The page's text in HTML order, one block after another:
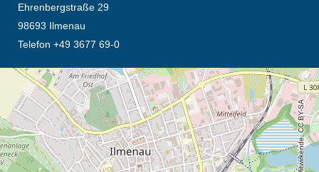
Ehrenbergstraße 29
98693 Ilmenau
Telefon +49 3677 69-0
Öffnet die Anfahrtsbeschreibung in neuem Tab (Karte)